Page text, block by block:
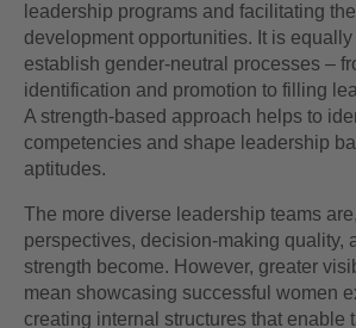
leadership programs and facilitating
development opportunities. It is equally
establish gender-neutral processes –
identification and promotion to filling
A strength-based approach helps to
competencies and shape leadership
aptitudes.
The more diverse leadership teams
perspectives, decision-making quality,
strength become. However, greater
mean showcasing successful women
creating internal structures that enable